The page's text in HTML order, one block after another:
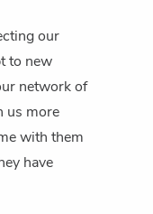
our
to new
network of
us more
with them
have